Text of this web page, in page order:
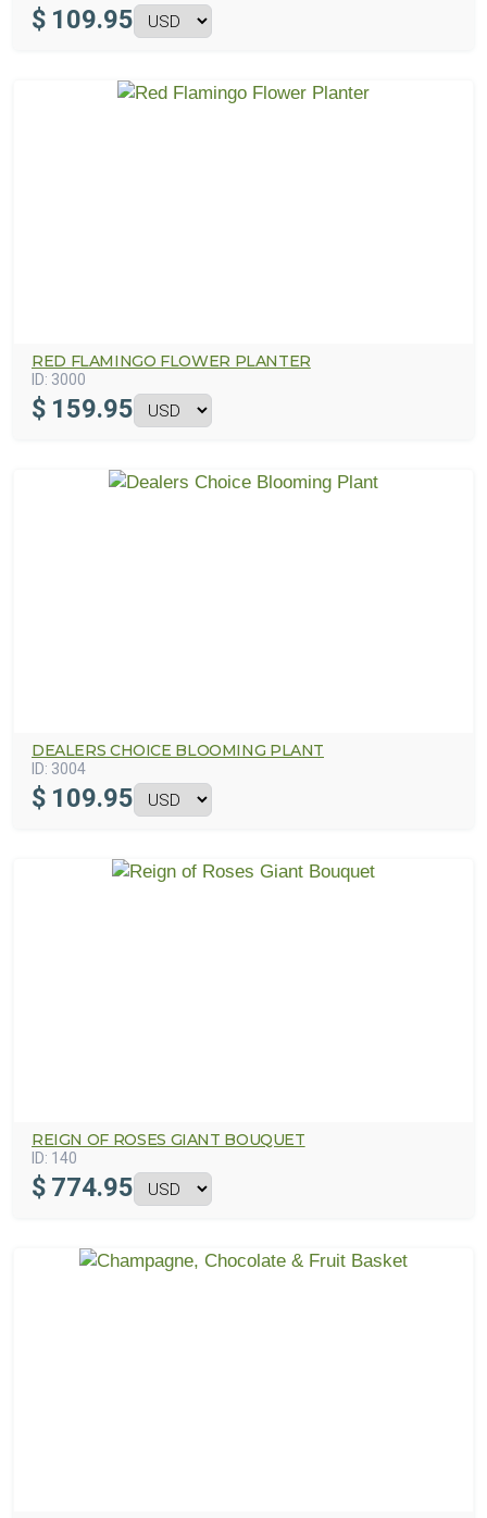
$ 109.95
RED FLAMINGO FLOWER PLANTER
ID: 3000
$ 159.95
DEALERS CHOICE BLOOMING PLANT
ID: 3004
$ 109.95
REIGN OF ROSES GIANT BOUQUET
ID: 140
$ 774.95